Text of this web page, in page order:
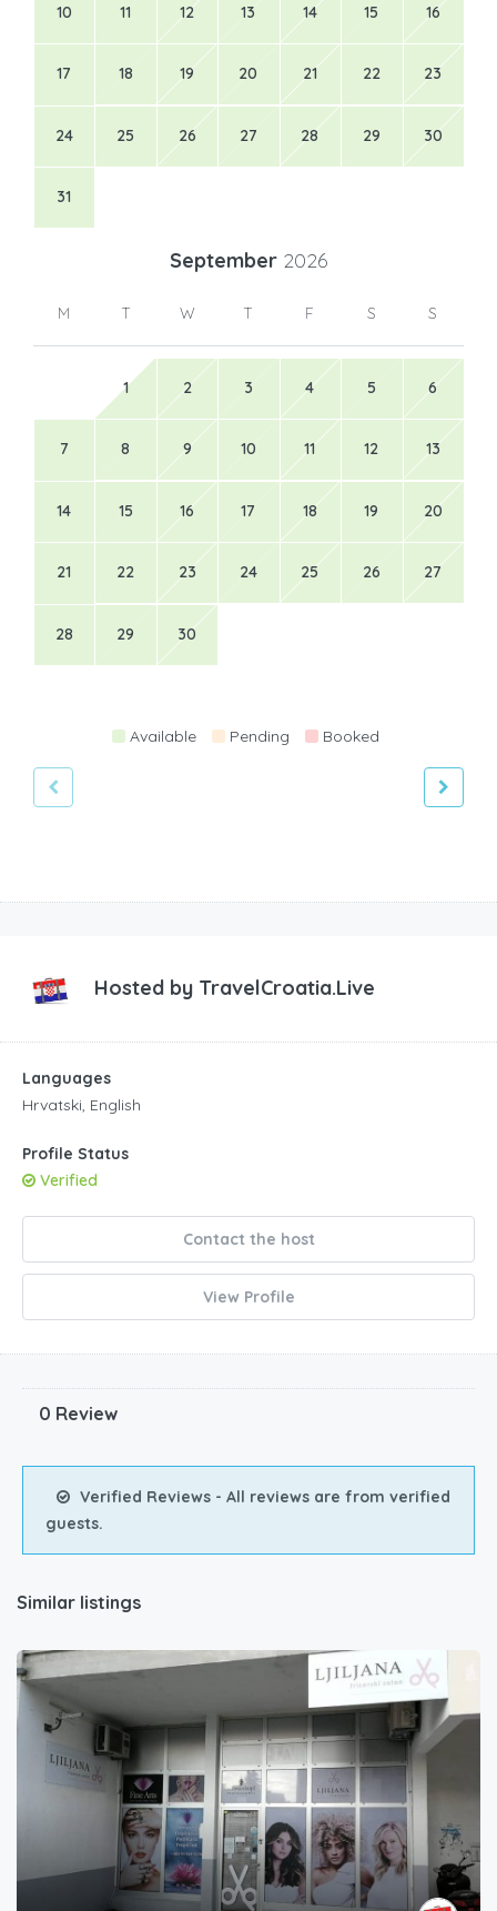
10 11 12 13 14 15 16
17 18 19 20 21 22 23
24 25 26 27 28 29 30
31
September 2026
M T W T F S S
1 2 3 4 5 6
7 8 9 10 11 12 13
14 15 16 17 18 19 20
21 22 23 24 25 26 27
28 29 30
Available Pending Booked
Hosted by TravelCroatia.Live
Languages
Hrvatski, English
Profile Status
Verified
Contact the host
View Profile
0 Review
Verified Reviews - All reviews are from verified
guests.
Similar listings